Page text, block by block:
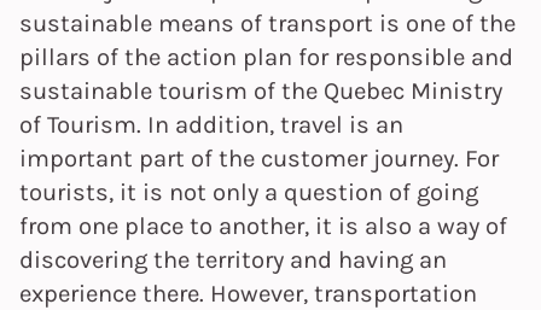
sustainable means of transport is one of the
pillars of the action plan for responsible and
sustainable tourism of the Quebec Ministry
of Tourism. In addition, travel is an
important part of the customer journey. For
tourists, it is not only a question of going
from one place to another, it is also a way of
discovering the territory and having an
experience there. However, transportation